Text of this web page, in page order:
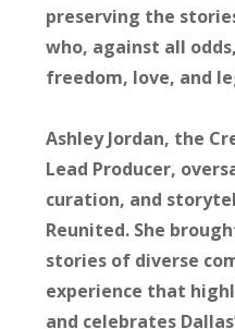
preserving the
who, against all
freedom, love, and
Ashley Jordan, the
Lead Producer,
curation, and
Reunited. She
stories of diverse
experience that
and celebrates